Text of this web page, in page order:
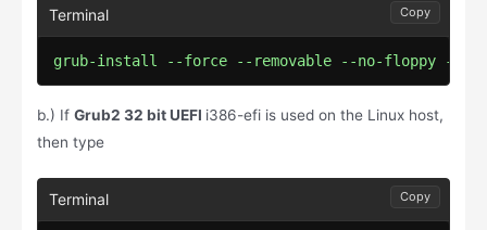
grub-install --force --removable --no-floppy --
Copy
b.) If Grub2 32 bit UEFI i386-efi is used on the Linux host,
then type
Copy